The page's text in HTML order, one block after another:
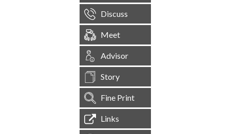
Discuss
Meet
Advisor
Story
Fine Print
Links